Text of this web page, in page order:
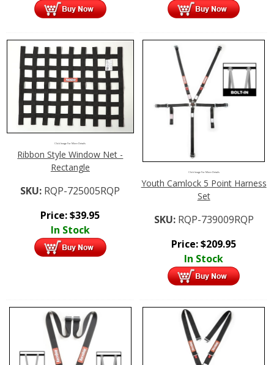
Click Image For More Details
Ribbon Style Window Net -
Rectangle
SKU: RQP-725005RQP
Price:$39.95
In Stock
Click Image For More Details
Youth Camlock 5 Point Harness
Set
SKU: RQP-739009RQP
Price:$209.95
In Stock